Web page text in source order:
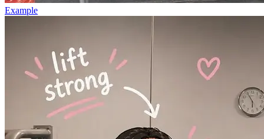
Example